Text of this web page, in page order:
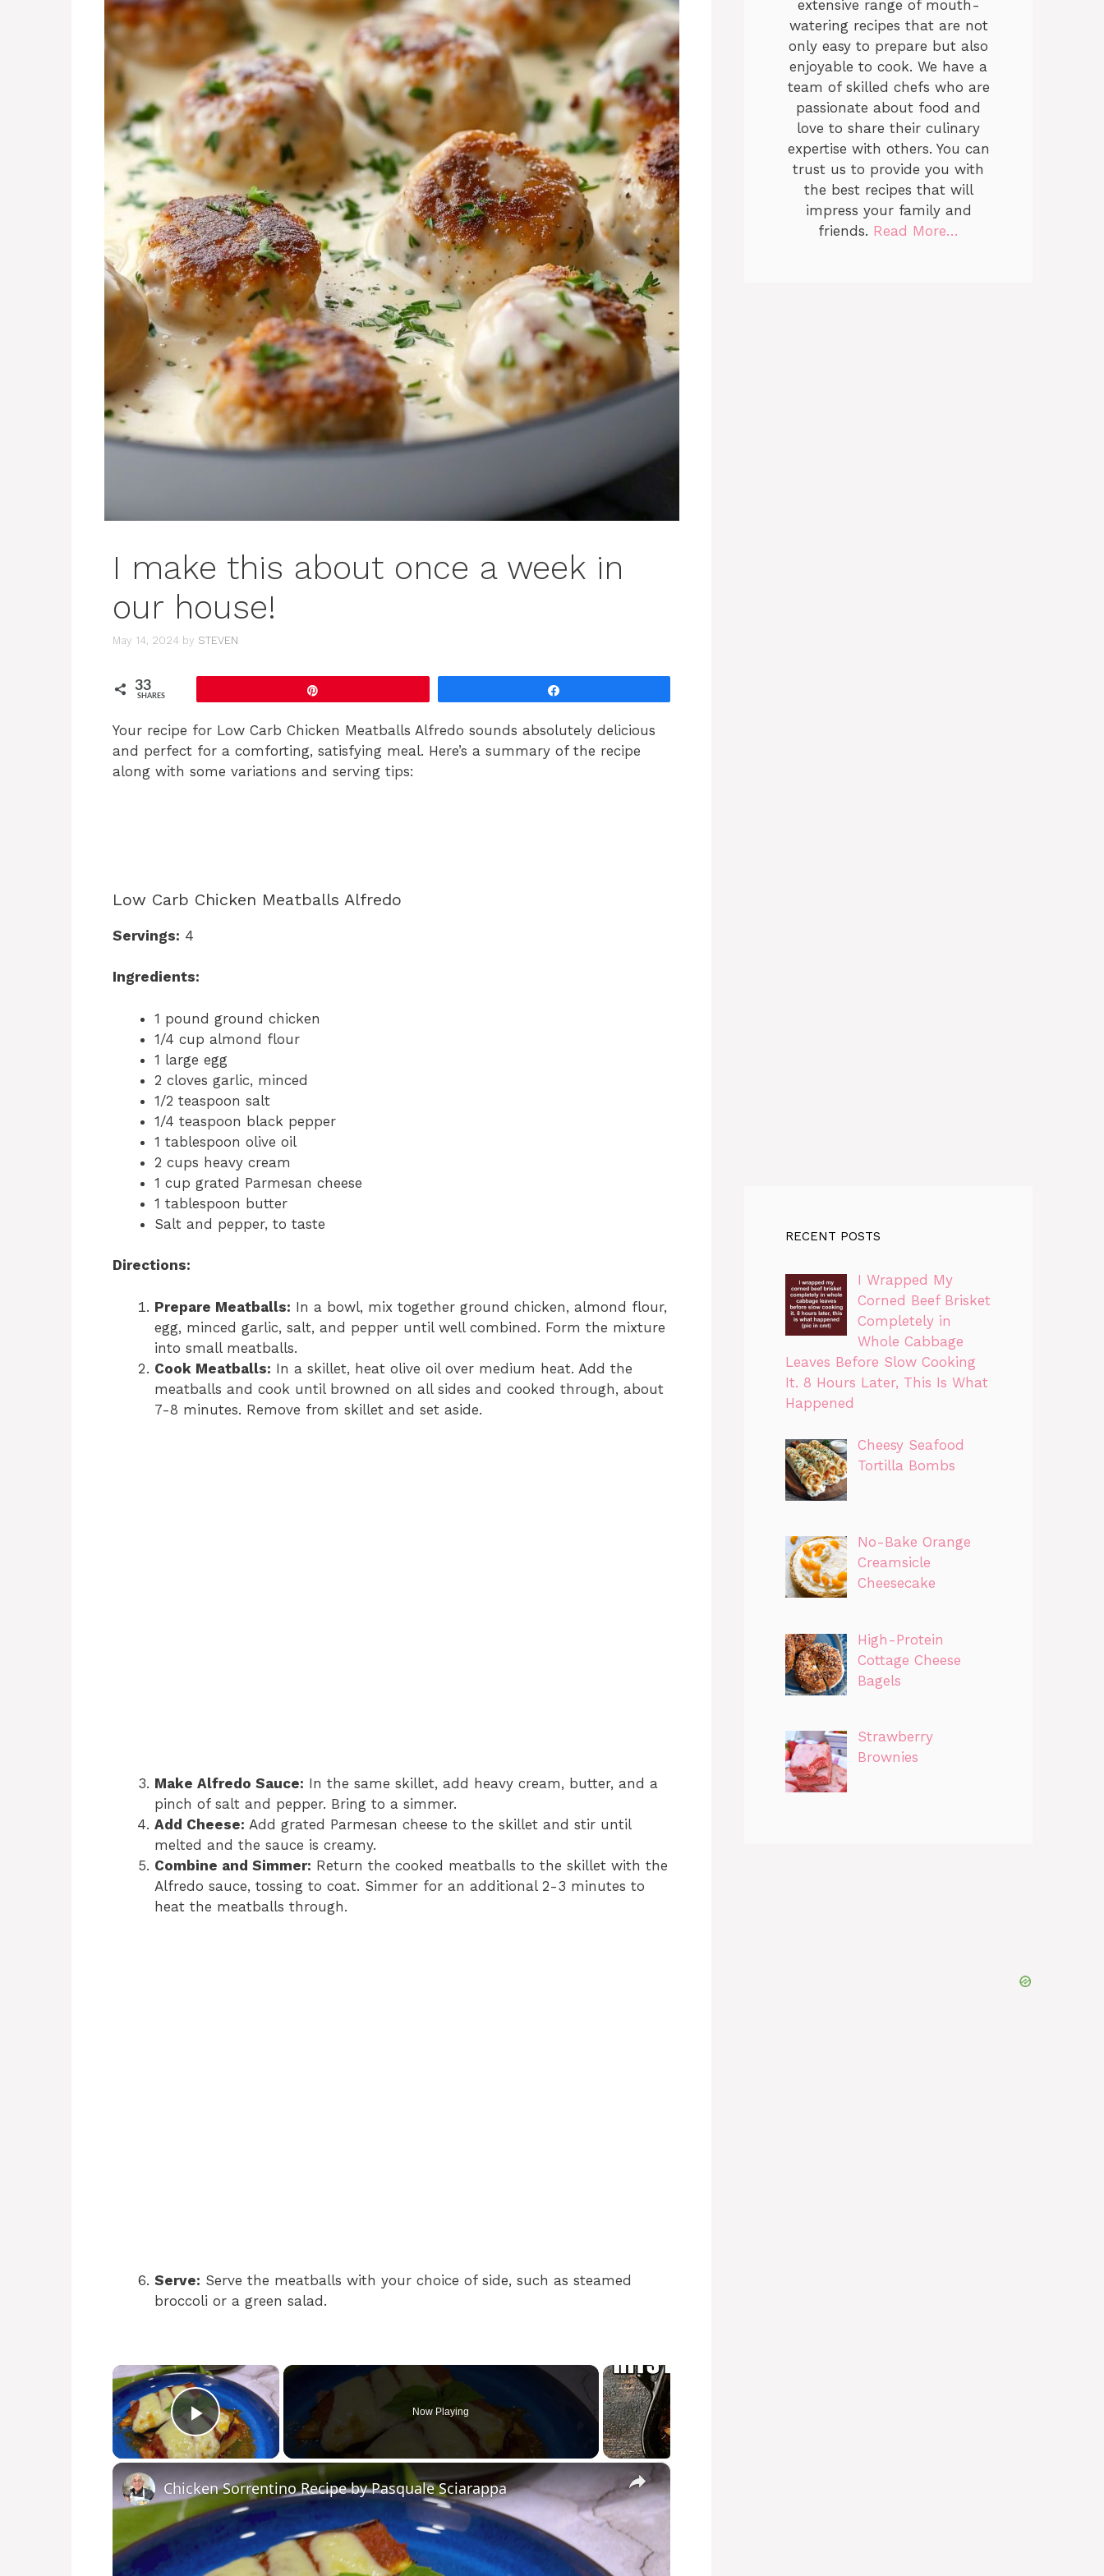
I make this about once a week in
our house!
May 14, 2024 by STEVEN
33
SHARES
Your recipe for Low Carb Chicken Meatballs Alfredo sounds absolutely delicious
and perfect for a comforting, satisfying meal. Here’s a summary of the recipe
along with some variations and serving tips:
Low Carb Chicken Meatballs Alfredo
Servings: 4
Ingredients:
1 pound ground chicken
1/4 cup almond flour
1 large egg
2 cloves garlic, minced
1/2 teaspoon salt
1/4 teaspoon black pepper
1 tablespoon olive oil
2 cups heavy cream
1 cup grated Parmesan cheese
1 tablespoon butter
Salt and pepper, to taste
Directions:
Prepare Meatballs: In a bowl, mix together ground chicken, almond flour,
egg, minced garlic, salt, and pepper until well combined. Form the mixture
into small meatballs.
Cook Meatballs: In a skillet, heat olive oil over medium heat. Add the
meatballs and cook until browned on all sides and cooked through, about
7-8 minutes. Remove from skillet and set aside.
Make Alfredo Sauce: In the same skillet, add heavy cream, butter, and a
pinch of salt and pepper. Bring to a simmer.
Add Cheese: Add grated Parmesan cheese to the skillet and stir until
melted and the sauce is creamy.
Combine and Simmer: Return the cooked meatballs to the skillet with the
Alfredo sauce, tossing to coat. Simmer for an additional 2-3 minutes to
heat the meatballs through.
Serve: Serve the meatballs with your choice of side, such as steamed
broccoli or a green salad.
×
Play Video
Now Playing
×
Chicken Sorrentino Recipe by Pasquale Sciarappa
extensive range of mouth-
watering recipes that are not
only easy to prepare but also
enjoyable to cook. We have a
team of skilled chefs who are
passionate about food and
love to share their culinary
expertise with others. You can
trust us to provide you with
the best recipes that will
impress your family and
friends. Read More…
RECENT POSTS
I Wrapped My
Corned Beef Brisket
Completely in
Whole Cabbage
Leaves Before Slow Cooking
It. 8 Hours Later, This Is What
Happened
Cheesy Seafood
Tortilla Bombs
No-Bake Orange
Creamsicle
Cheesecake
High-Protein
Cottage Cheese
Bagels
Strawberry
Brownies